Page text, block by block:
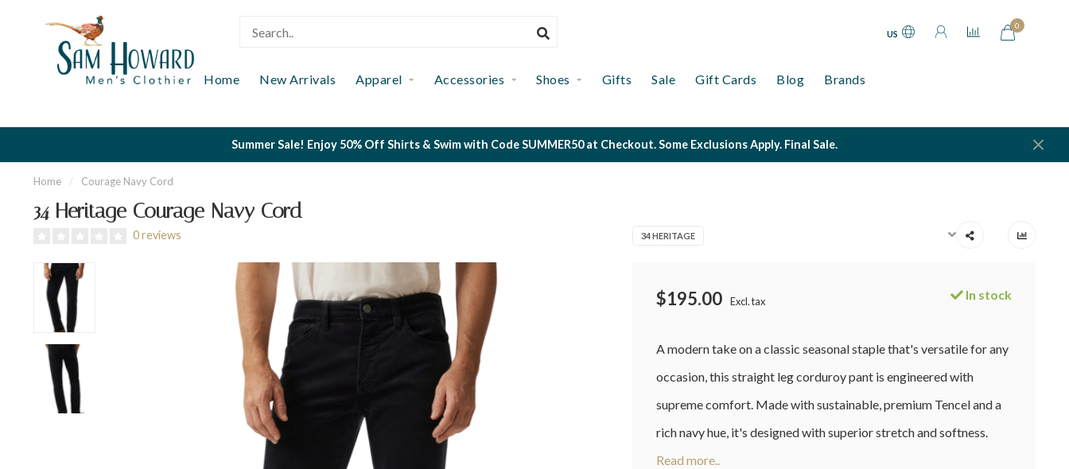
US
0
Home New Arrivals Apparel Accessories Shoes Gifts Sale Gift Cards Blog Brands
Summer Sale! Enjoy 50% Off Shirts & Swim with Code SUMMER50 at Checkout. Some Exclusions Apply. Final Sale.
Home / Courage Navy Cord
34 Heritage Courage Navy Cord
0 reviews 34 HERITAGE
$195.00 Excl. tax In stock
A modern take on a classic seasonal staple that's versatile for any
occasion, this straight leg corduroy pant is engineered with
supreme comfort. Made with sustainable, premium Tencel and a
rich navy hue, it's designed with superior stretch and softness.
Read more..